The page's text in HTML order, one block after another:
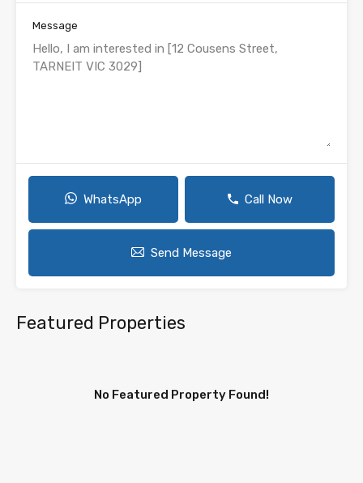
Message
WhatsApp Call Now
Send Message
Featured Properties
No Featured Property Found!